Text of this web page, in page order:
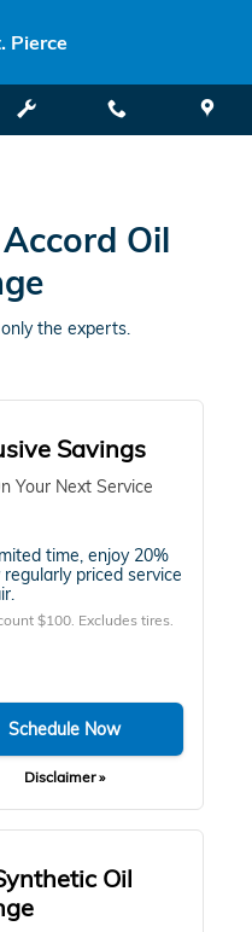
Oil Change
Pierce
Oil
the experts.
Savings
Your Next Service
time, enjoy 20%
priced service
$100. Excludes tires.
Schedule Now
Disclaimer »
Oil